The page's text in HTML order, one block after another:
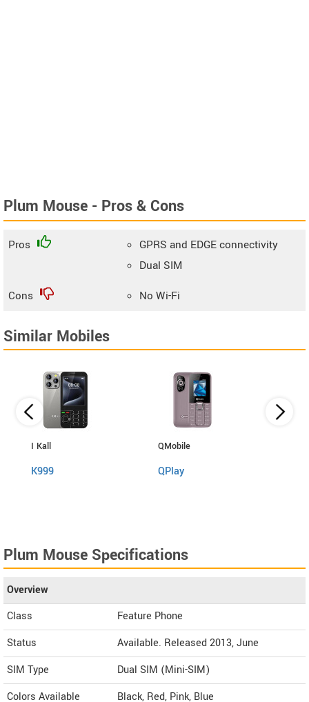
Plum Mouse - Pros & Cons
Pros
GPRS and EDGE connectivity
Dual SIM
Cons
No Wi-Fi
Similar Mobiles
I Kall
K999
QMobile
QPlay
Plum Mouse Specifications
Overview
Class
Feature Phone
Status
Available. Released 2013, June
SIM Type
Dual SIM (Mini-SIM)
Colors Available
Black, Red, Pink, Blue